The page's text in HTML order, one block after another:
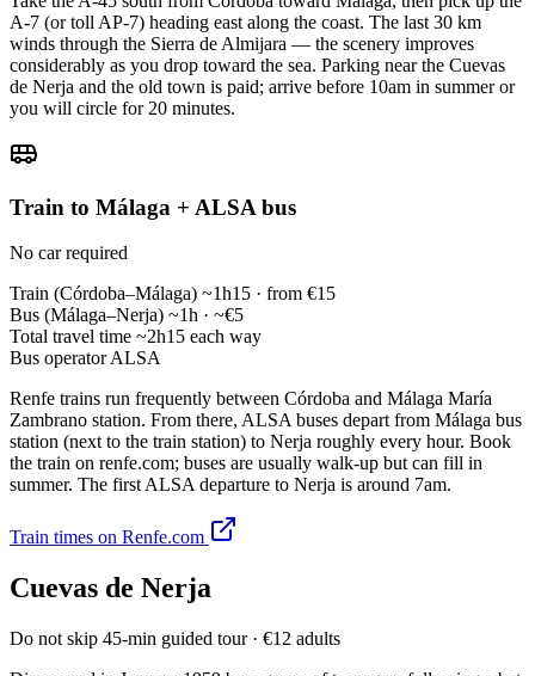
A-7 (or toll AP-7) heading east along the coast. The last 30 km
winds through the Sierra de Almijara — the scenery improves
considerably as you drop toward the sea. Parking near the Cuevas
de Nerja and the old town is paid; arrive before 10am in summer or
you will circle for 20 minutes.
Train to Málaga + ALSA bus
No car required
Train (Córdoba–Málaga) ~1h15 · from €15
Bus (Málaga–Nerja) ~1h · ~€5
Total travel time ~2h15 each way
Bus operatorALSA
Renfe trains run frequently between Córdoba and Málaga María
Zambrano station. From there, ALSA buses depart from Málaga bus
station (next to the train station) to Nerja roughly every hour. Book
the train on renfe.com; buses are usually walk-up but can fill in
summer. The first ALSA departure to Nerja is around 7am.
Train times on Renfe.com
Cuevas de Nerja
Do not skip 45-min guided tour · €12 adults